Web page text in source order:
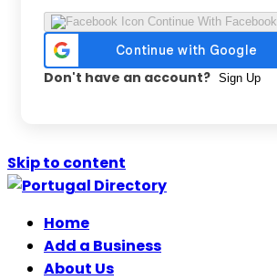
Continue With Facebook
Don't have an account? Sign Up
Skip to content
Home
Add a Business
About Us